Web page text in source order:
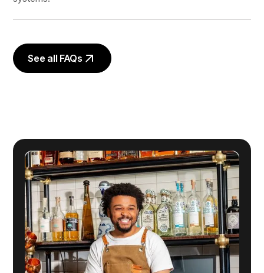
See all FAQs